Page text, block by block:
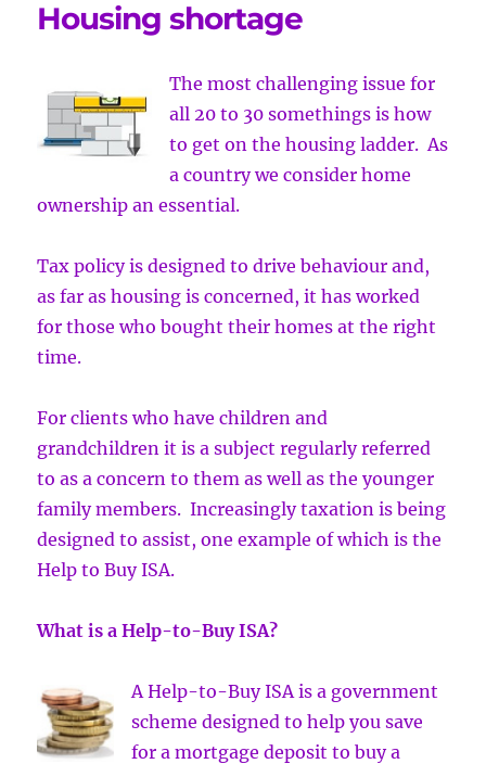
Housing shortage
The most challenging issue for
all 20 to 30 somethings is how
to get on the housing ladder. As
a country we consider home
ownership an essential.
Tax policy is designed to drive behaviour and,
as far as housing is concerned, it has worked
for those who bought their homes at the right
time.
For clients who have children and
grandchildren it is a subject regularly referred
to as a concern to them as well as the younger
family members. Increasingly taxation is being
designed to assist, one example of which is the
Help to Buy ISA.
What is a Help-to-Buy ISA?
A Help-to-Buy ISA is a government
scheme designed to help you save
for a mortgage deposit to buy a